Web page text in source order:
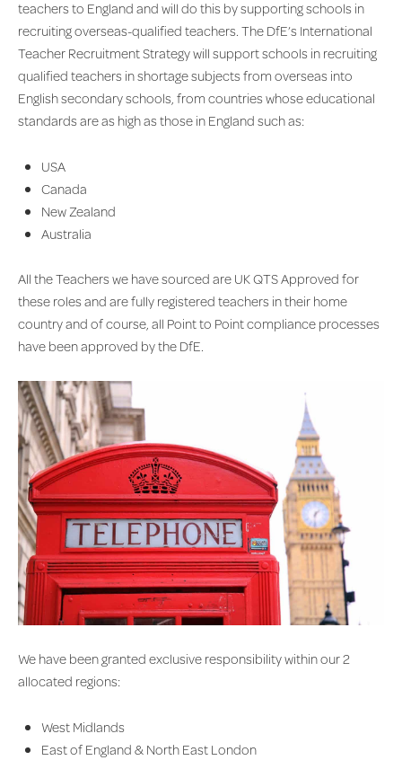
teachers to England and will do this by supporting schools in
recruiting overseas-qualified teachers. The DfE’s International
Teacher Recruitment Strategy will support schools in recruiting
qualified teachers in shortage subjects from overseas into
English secondary schools, from countries whose educational
standards are as high as those in England such as:
USA
Canada
New Zealand
Australia
All the Teachers we have sourced are UK QTS Approved for
these roles and are fully registered teachers in their home
country and of course, all Point to Point compliance processes
have been approved by the DfE.
We have been granted exclusive responsibility within our 2
allocated regions:
West Midlands
East of England & North East London